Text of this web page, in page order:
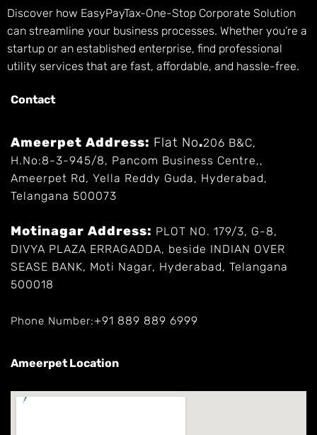
Discover how EasyPayTax-One-Stop Corporate Solution
can streamline your business processes. Whether you’re a
startup or an established enterprise, find professional
utility services that are fast, affordable, and hassle-free.
Contact
Ameerpet Address: Flat No.206 B&C,
H.No:8-3-945/8, Pancom Business Centre,,
Ameerpet Rd, Yella Reddy Guda, Hyderabad,
Telangana 500073
Motinagar Address: PLOT NO. 179/3, G-8,
DIVYA PLAZA ERRAGADDA, beside INDIAN OVER
SEASE BANK, Moti Nagar, Hyderabad, Telangana
500018
Phone Number:+91 889 889 6999
Ameerpet Location